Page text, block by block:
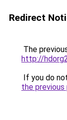
Redirect
The
http://
If you do
the previous